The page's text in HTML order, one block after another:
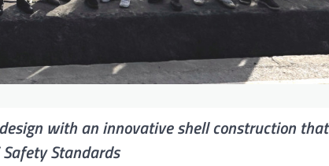
with an innovative shell construction that
Safety Standards